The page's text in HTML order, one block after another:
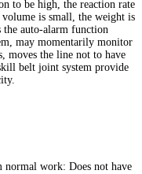
to be high, the reaction rate
is small, the weight is
the auto-alarm function
may momentarily monitor
moves the line not to have
belt joint system provide
normal work: Does not have